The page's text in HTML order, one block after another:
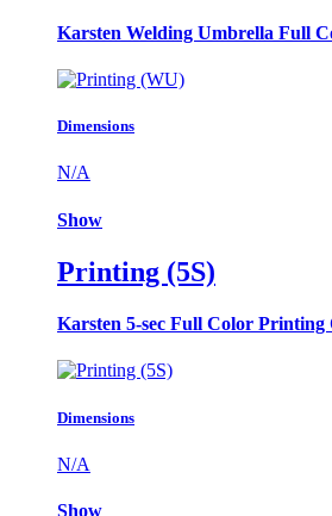
Karsten Welding Umbrella Full
Dimensions
N/A
Show
Printing (5S)
Karsten 5-sec Full Color Printing
Dimensions
N/A
Show